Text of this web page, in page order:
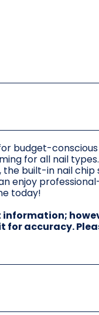
budget-
for all nail
the built-in nail
enjoy
today!
for accuracy.